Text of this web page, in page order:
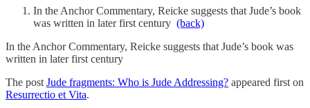
In the Anchor Commentary, Reicke suggests that Jude’s book
was written in later first century (back)
In the Anchor Commentary, Reicke suggests that Jude’s book was
written in later first century
The post Jude fragments: Who is Jude Addressing? appeared first on
Resurrectio et Vita.